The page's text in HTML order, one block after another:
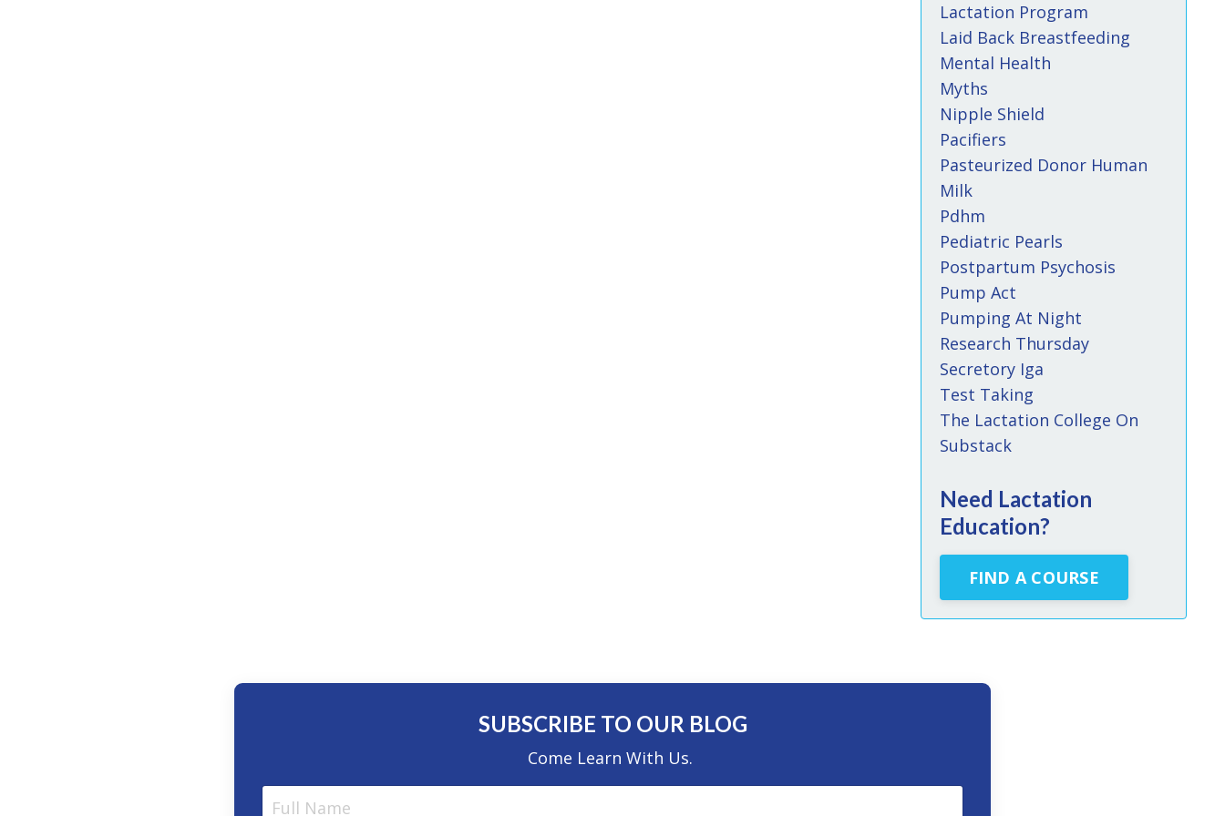
Lactation Program
Laid Back Breastfeeding
Mental Health
Myths
Nipple Shield
Pacifiers
Pasteurized Donor Human
Milk
Pdhm
Pediatric Pearls
Postpartum Psychosis
Pump Act
Pumping At Night
Research Thursday
Secretory Iga
Test Taking
The Lactation College On
Substack
Need Lactation
Education?
FIND A COURSE
SUBSCRIBE TO OUR BLOG
Come Learn With Us.